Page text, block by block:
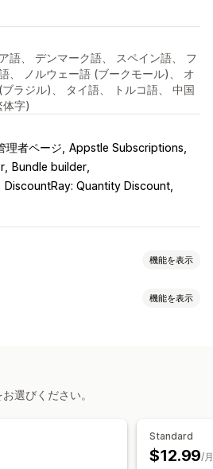
語、 デンマーク語、 スペイン語、 フ
、 ノルウェー語 (ブークモール)、 オ
ラジル)、 タイ語、 トルコ語、 中国
字)
理者ページ Appstle Subscriptions
Bundle builder
DiscountRay: Quantity Discount
機能を表示
機能を表示
選びください。
Standard
$12.99/